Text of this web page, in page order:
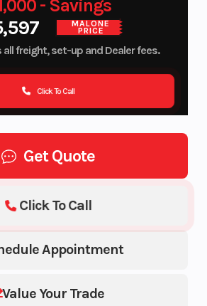
MALONE
PRICE
- Savings
all freight, set-up and Dealer fees.
Click To Call
Get Quote
Appointment
Value Your Trade
Click To Call